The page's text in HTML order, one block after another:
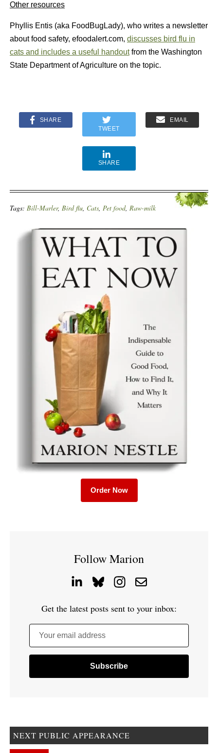
Other resources
Phyllis Entis (aka FoodBugLady), who writes a newsletter
about food safety, efoodalert.com, discusses bird flu in
cats and includes a useful handoutfrom the Washington
State Department of Agriculture on the topic.
SHARE
TWEET
EMAIL
SHARE
Tags: Bill-Marler, Bird flu, Cats, Pet food, Raw-milk
Order Now
Follow Marion
Get the latest posts sent to your inbox:
Your email address
NEXT PUBLIC APPEARANCE